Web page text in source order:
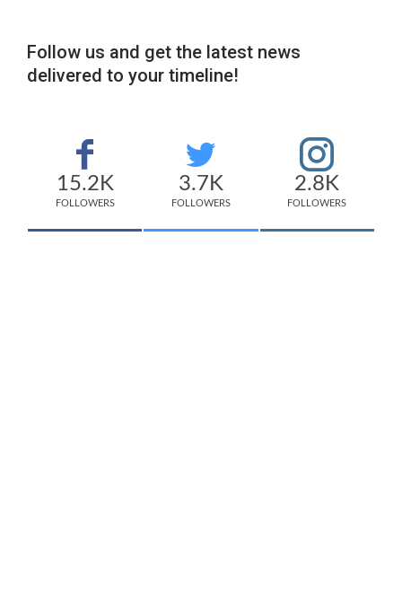
Follow us and get the latest news
delivered to your timeline!
15.2K
FOLLOWERS
3.7K
FOLLOWERS
2.8K
FOLLOWERS